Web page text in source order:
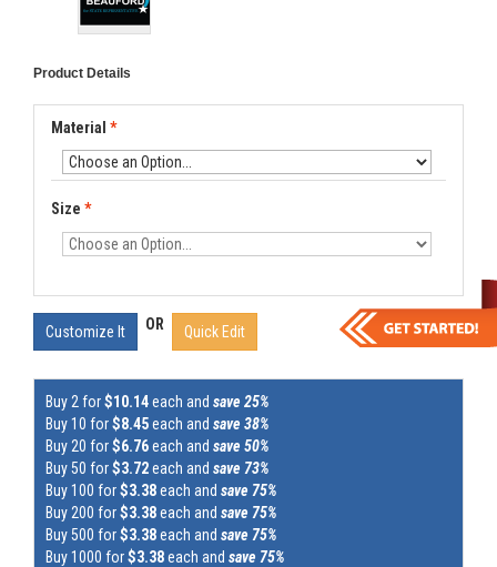
Product Details
Material *
Size *
Customize It OR Quick Edit
Buy 2 for$10.14each and save 25%
Buy 10 for$8.45each and save 38%
Buy 20 for$6.76each and save 50%
Buy 50 for$3.72each and save 73%
Buy 100 for$3.38each and save 75%
Buy 200 for$3.38each and save 75%
Buy 500 for$3.38each and save 75%
Buy 1000 for$3.38each and save 75%